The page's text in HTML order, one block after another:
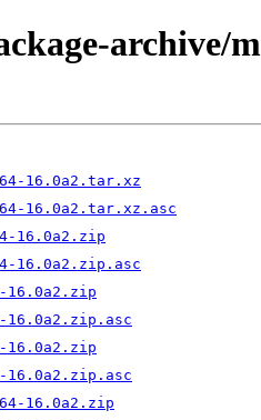
archive/
16.0a2.tar.xz
16.0a2.tar.xz.asc
16.0a2.zip
16.0a2.zip.asc
16.0a2.zip
16.0a2.zip.asc
16.0a2.zip
16.0a2.zip.asc
16.0a2.zip